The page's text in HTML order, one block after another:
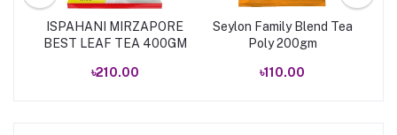
ISPAHANI MIRZAPORE
BEST LEAF TEA 400GM
৳210.00
Seylon Family Blend Tea
Poly 200gm
৳110.00